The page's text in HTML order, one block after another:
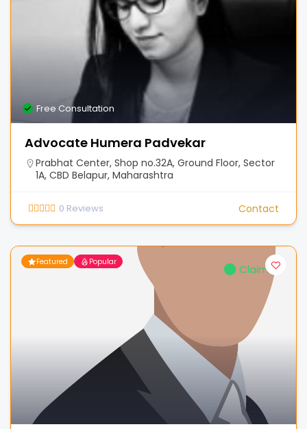
Free Consultation
Advocate Humera Padvekar
Prabhat Center, Shop no.32A, Ground Floor, Sector
1A, CBD Belapur, Maharashtra
0 Reviews Contact
Featured Popular
Claimed